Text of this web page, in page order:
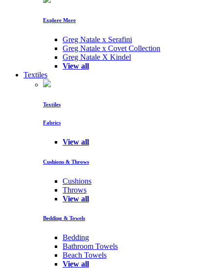
Explore More
Greg Natale x Serafini
Greg Natale x Covet Collection
Greg Natale X Kindel
View all
Textiles
Textiles
Fabrics
View all
Cushions & Throws
Cushions
Throws
View all
Bedding & Towels
Bedding
Bathroom Towels
Beach Towels
View all